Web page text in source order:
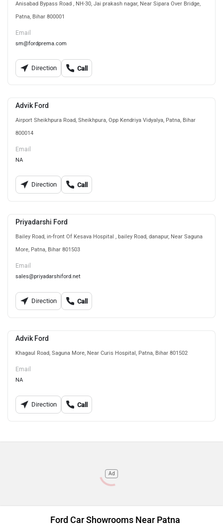
Anisabad Bypass Road , NH-30, Jai prakash nagar, Near Sipara Over Bridge,
Patna, Bihar 800001
Email
sm@fordprema.com
Direction Call
Advik Ford
Airport Sheikhpura Road, Sheikhpura, Opp Kendriya Vidyalya, Patna, Bihar
800014
Email
NA
Direction Call
Priyadarshi Ford
Bailey Road, in-front Of Kesava Hospital , bailey Road, danapur, Near Saguna
More, Patna, Bihar 801503
Email
sales@priyadarshiford.net
Direction Call
Advik Ford
Khagaul Road, Saguna More, Near Curis Hospital, Patna, Bihar 801502
Email
NA
Direction Call
Ad
Ford Car Showrooms Near Patna